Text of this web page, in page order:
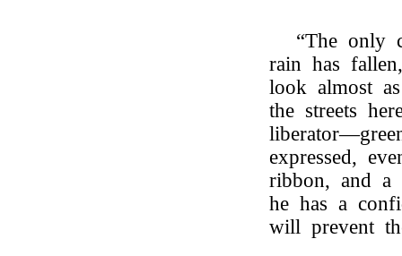
“The only
rain has
look almost
the streets
expressed,
ribbon, and a
he has a
will prevent